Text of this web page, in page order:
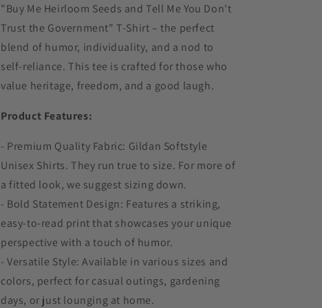
"Buy Me Heirloom Seeds and Tell Me You Don't
Trust the Government" T-Shirt – the perfect
blend of humor, individuality, and a nod to
self-reliance. This tee is crafted for those who
value heritage, freedom, and a good laugh.
Product Features:
- Premium Quality Fabric: Gildan Softstyle
Unisex Shirts. They run true to size. For more of
a fitted look, we suggest sizing down.
- Bold Statement Design: Features a striking,
easy-to-read print that showcases your unique
perspective with a touch of humor.
- Versatile Style: Available in various sizes and
colors, perfect for casual outings, gardening
days, or just lounging at home.